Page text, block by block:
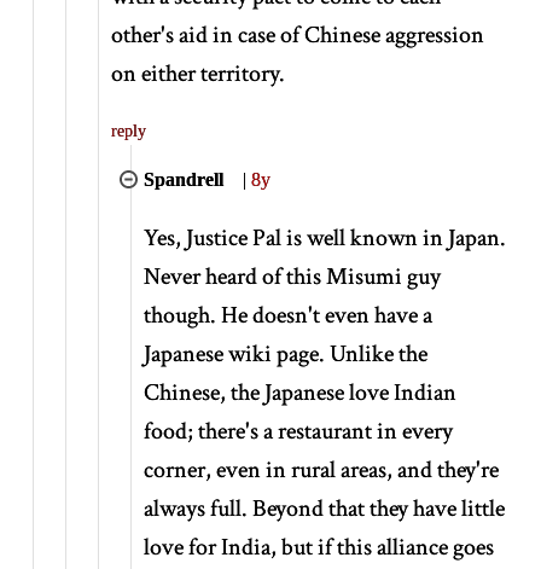
other's aid in case of Chinese aggression
on either territory.
reply
Spandrell |8y
Yes, Justice Pal is well known in Japan.
Never heard of this Misumi guy
though. He doesn't even have a
Japanese wiki page. Unlike the
Chinese, the Japanese love Indian
food; there's a restaurant in every
corner, even in rural areas, and they're
always full. Beyond that they have little
love for India, but if this alliance goes